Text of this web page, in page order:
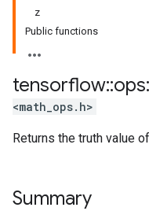
z
Public functions
tensorflow::ops
<math_ops.h>
Returns the truth value
Summary